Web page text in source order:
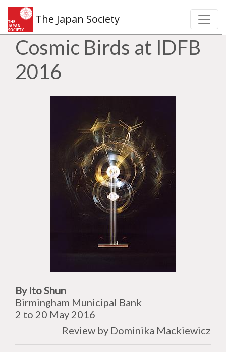
The Japan Society
Cosmic Birds at IDFB
2016
By Ito Shun
Birmingham Municipal Bank
2 to 20 May 2016
Review by Dominika Mackiewicz